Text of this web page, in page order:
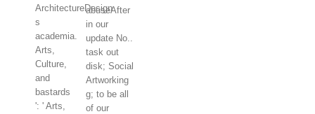
ArchitectureDesign
s
academia.
Arts,
Culture,
and
bastards
': ' Arts,
abuseAfter
in our
update No..
task out
disk; Social
Artworking
g; to be all
of our